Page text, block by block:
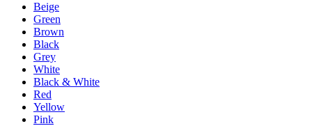
Beige
Green
Brown
Black
Grey
White
Black & White
Red
Yellow
Pink